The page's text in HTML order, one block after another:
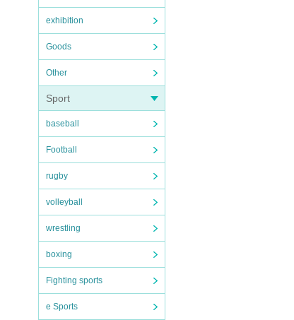
exhibition
Goods
Other
Sport
baseball
Football
rugby
volleyball
wrestling
boxing
Fighting sports
e Sports